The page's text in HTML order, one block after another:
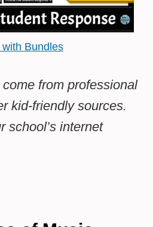
with Bundles
from professional
kid-friendly sources.
school’s internet